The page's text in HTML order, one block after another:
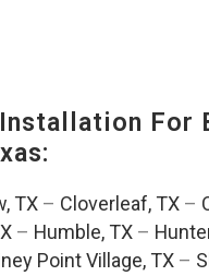
For
TX– Cloverleaf, TX–
– Humble, TX –
Point Village, TX–